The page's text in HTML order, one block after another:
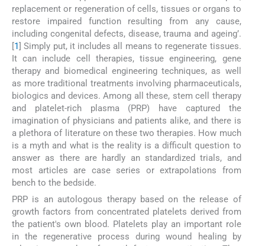
replacement or regeneration of cells, tissues or organs to
restore impaired function resulting from any cause,
including congenital defects, disease, trauma and ageing’.
[1] Simply put, it includes all means to regenerate tissues.
It can include cell therapies, tissue engineering, gene
therapy and biomedical engineering techniques, as well
as more traditional treatments involving pharmaceuticals,
biologics and devices. Among all these, stem cell therapy
and platelet-rich plasma (PRP) have captured the
imagination of physicians and patients alike, and there is
a plethora of literature on these two therapies. How much
is a myth and what is the reality is a difficult question to
answer as there are hardly an standardized trials, and
most articles are case series or extrapolations from
bench to the bedside.
PRP is an autologous therapy based on the release of
growth factors from concentrated platelets derived from
the patient's own blood. Platelets play an important role
in the regenerative process during wound healing by